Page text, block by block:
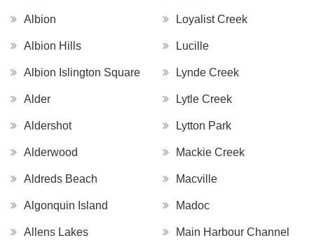
Albion
Albion Hills
Albion Islington Square
Alder
Aldershot
Alderwood
Aldreds Beach
Algonquin Island
Allens Lakes
Loyalist Creek
Lucille
Lynde Creek
Lytle Creek
Lytton Park
Mackie Creek
Macville
Madoc
Main Harbour Channel